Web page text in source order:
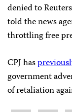
denied to
told the news
throttling free
CPJ has
government
of retaliation